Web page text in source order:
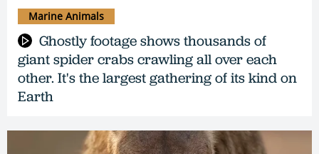
Ghostly footage shows thousands of
giant spider crabs crawling all over each
other. It's the largest gathering of its kind on
Earth
Marine Animals